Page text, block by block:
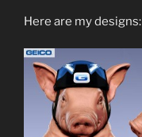
Here are my designs: